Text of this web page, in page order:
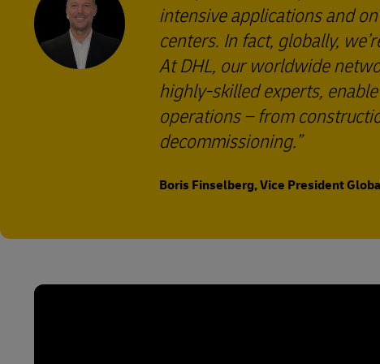
intensive applications and
centers. In fact, globally,
At DHL, our worldwide
highly-skilled experts,
operations – from
decommissioning.
Boris Finselberg, Vice President